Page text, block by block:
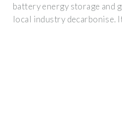
battery energy storage and
local industry decarbonise.